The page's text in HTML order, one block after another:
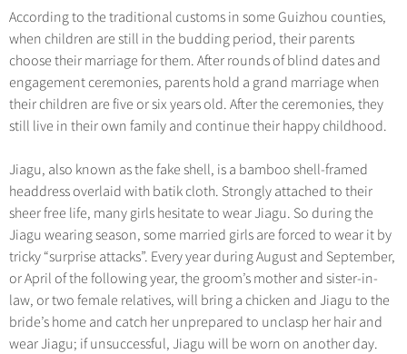
China Luxury Tours
Yunnan Tours
No-shopping Tours
Xi'an Tours
Hangzhou Tours
More...
Tibet & Shangri-la Tours
Group One-day Tours
Self Drive Tours
Silk Road Tours
Yangtze Tours
Student Tours
Panda Tours
Trans-Mongolian Train Tours
Ethnic Minorities Tours
Family Tours
More...
Train +
Trans-Siberian Trains Tickets
China Trains Tickets
Beijing
Shanghai
Guilin
Suzhou
All Cities
Chinese Culture +
Folk Customs
Arts
Festivals
Food & Drink
Sports & Entertainment
Clothing & Accessories
Architecture
Other
What’s Hot? +
World Heritage Sites in China
Chinese Tea
Chinese Zodiac
Chinese Ethnic Groups
Chinese Garden
Events in China
Chinese Visa
China Travel News +
Destinations
Festivals & Events
Flights & Trains
Attractions
Gallery & Reviews
According to the traditional customs in some Guizhou counties,
when children are still in the budding period, their parents
choose their marriage for them. After rounds of blind dates and
engagement ceremonies, parents hold a grand marriage when
their children are five or six years old. After the ceremonies, they
still live in their own family and continue their happy childhood.
Jiagu, also known as the fake shell, is a bamboo shell-framed
headdress overlaid with batik cloth. Strongly attached to their
sheer free life, many girls hesitate to wear Jiagu. So during the
Jiagu wearing season, some married girls are forced to wear it by
tricky “surprise attacks”. Every year during August and September,
or April of the following year, the groom’s mother and sister-in-
law, or two female relatives, will bring a chicken and Jiagu to the
bride’s home and catch her unprepared to unclasp her hair and
wear Jiagu; if unsuccessful, Jiagu will be worn on another day.